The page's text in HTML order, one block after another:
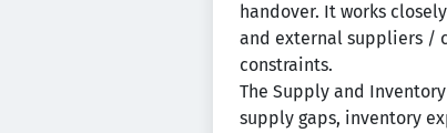
handover. It works
and external suppliers /
constraints.
The Supply and
supply gaps, inventory